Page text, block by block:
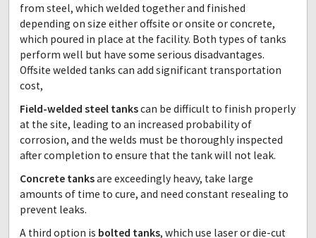
from steel, which welded together and finished
depending on size either offsite or onsite or concrete,
which poured in place at the facility. Both types of tanks
perform well but have some serious disadvantages.
Offsite welded tanks can add significant transportation
cost,
Field-welded steel tankscan be difficult to finish properly
at the site, leading to an increased probability of
corrosion, and the welds must be thoroughly inspected
after completion to ensure that the tank will not leak.
Concrete tanksare exceedingly heavy, take large
amounts of time to cure, and need constant resealing to
prevent leaks.
A third option is bolted tanks, which use laser or die-cut